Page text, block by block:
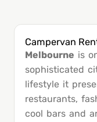
Campervan
Melbourne is
sophisticated
lifestyle it
restaurants,
cool bars and